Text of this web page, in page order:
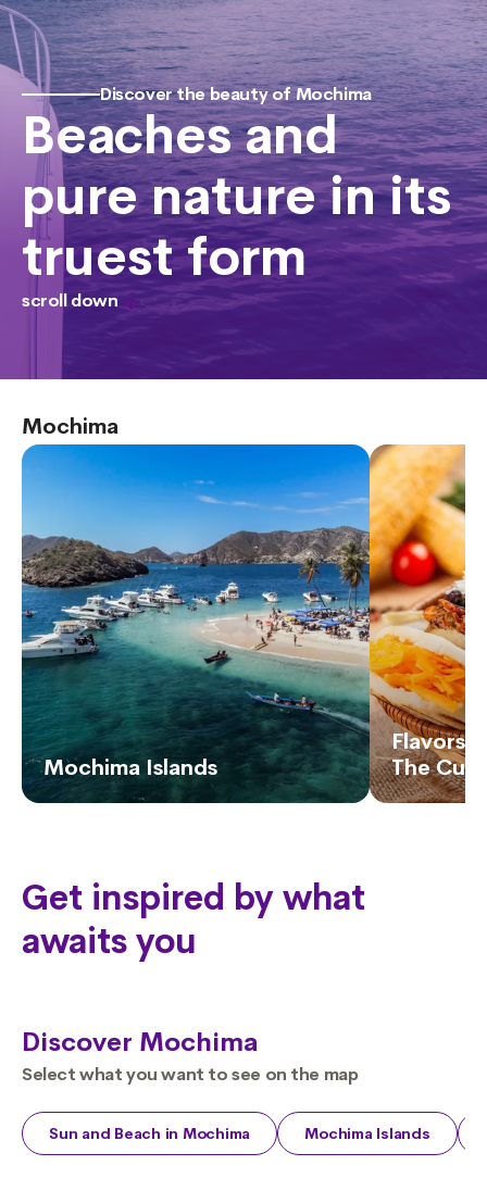
Discover the beauty of Mochima
Beaches and
pure nature in its
truest form
scroll down
Mochima
Mochima Islands
Flavors
The
Get inspired by what
awaits you
Discover Mochima
Select what you want to see on the map
Sun and Beach in Mochima Mochima Islands